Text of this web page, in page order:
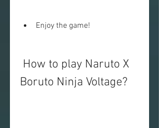
Enjoy the game!
Boruto Ninja Voltage?